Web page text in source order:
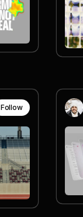
Follow